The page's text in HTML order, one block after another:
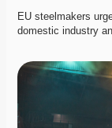
EU steelmakers
domestic industry